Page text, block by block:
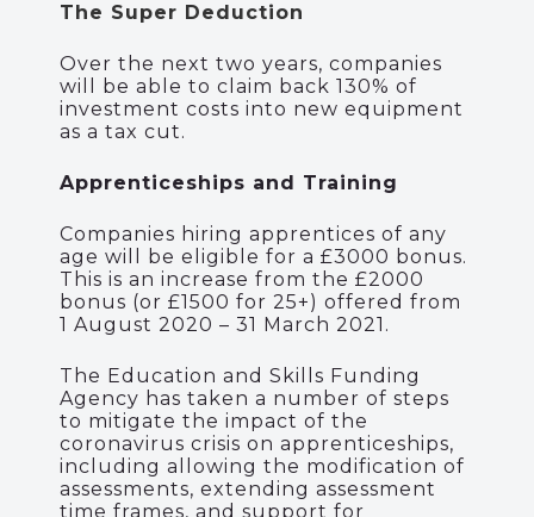
The Super Deduction
Over the next two years, companies
will be able to claim back 130% of
investment costs into new equipment
as a tax cut.
Apprenticeships and Training
Companies hiring apprentices of any
age will be eligible for a £3000 bonus.
This is an increase from the £2000
bonus (or £1500 for 25+) offered from
1 August 2020 – 31 March 2021.
The Education and Skills Funding
Agency has taken a number of steps
to mitigate the impact of the
coronavirus crisis on apprenticeships,
including allowing the modification of
assessments, extending assessment
time frames, and support for